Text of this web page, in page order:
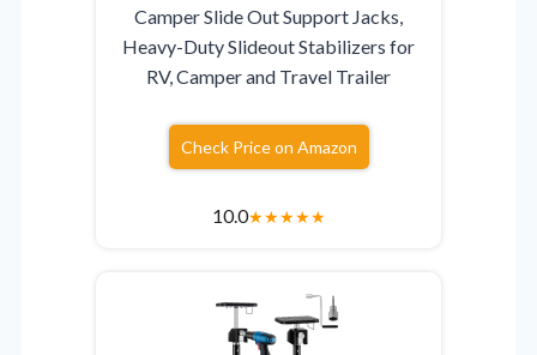
Camper Slide Out Support Jacks,
Heavy-Duty Slideout Stabilizers for
RV, Camper and Travel Trailer
Check Price on Amazon
10.0★★★★★